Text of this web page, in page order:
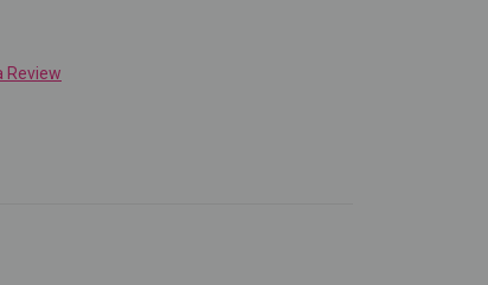
Review